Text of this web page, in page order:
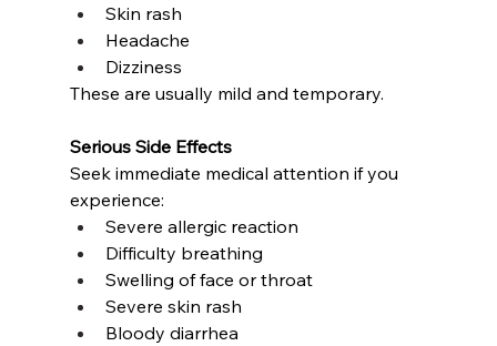
Skin rash
Headache
Dizziness
These are usually mild and temporary.
Serious Side Effects
Seek immediate medical attention if you
experience:
Severe allergic reaction
Difficulty breathing
Swelling of face or throat
Severe skin rash
Bloody diarrhea